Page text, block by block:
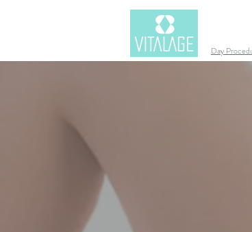
Day